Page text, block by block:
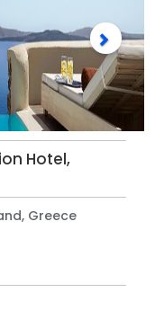
Hotel,
Greece